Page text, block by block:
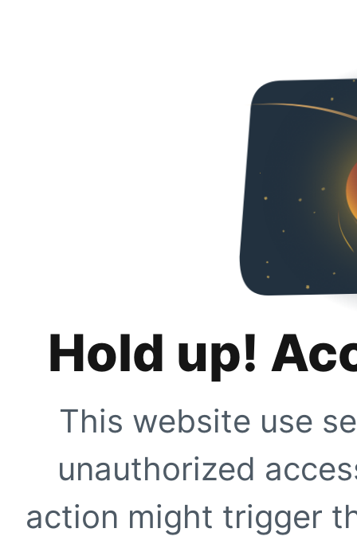
Hold up!
This website use
unauthorized
action might trigger